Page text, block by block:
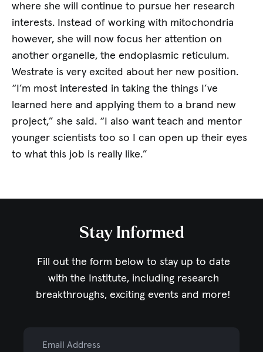
where she will continue to pursue her research
interests. Instead of working with mitochondria
however, she will now focus her attention on
another organelle, the endoplasmic reticulum.
Westrate is very excited about her new position.
“I’m most interested in taking the things I’ve
learned here and applying them to a brand new
project,” she said. “I also want teach and mentor
younger scientists too so I can open up their eyes
to what this job is really like.”
Stay Informed
Fill out the form below to stay up to date
with the Institute, including research
breakthroughs, exciting events and more!